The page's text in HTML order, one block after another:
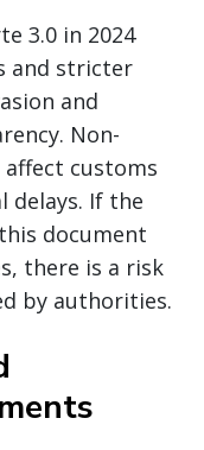
3.0 in 2024
and stricter
and
Non-
customs
delays. If the
document
there is a risk
by authorities.